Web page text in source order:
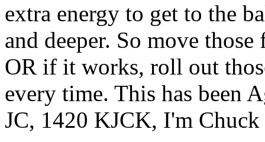
extra energy to get to the
and deeper. So move
OR if it works, roll out
every time. This has been
JC, 1420 KJCK, I'm Chuck